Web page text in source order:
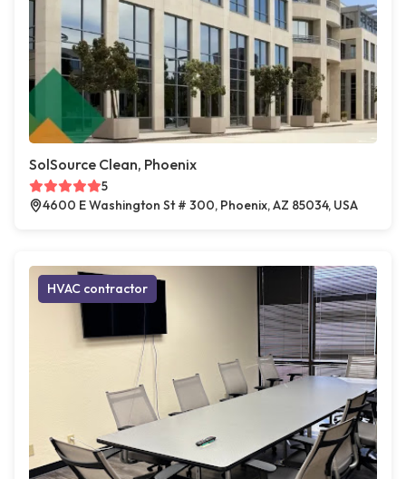
SolSource Clean, Phoenix
5
4600 E Washington St # 300, Phoenix, AZ 85034, USA
HVAC contractor